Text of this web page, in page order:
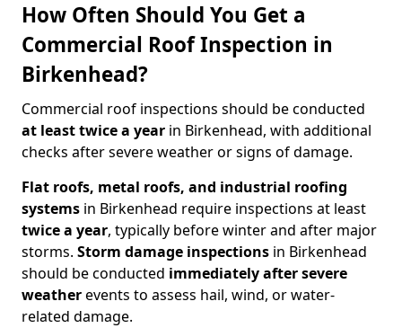
How Often Should You Get a
Commercial Roof Inspection in
Birkenhead?
Commercial roof inspections should be conducted
at least twice a year in Birkenhead, with additional
checks after severe weather or signs of damage.
Flat roofs, metal roofs, and industrial roofing
systems in Birkenhead require inspections at least
twice a year, typically before winter and after major
storms. Storm damage inspections in Birkenhead
should be conducted immediately after severe
weatherevents to assess hail, wind, or water-
related damage.